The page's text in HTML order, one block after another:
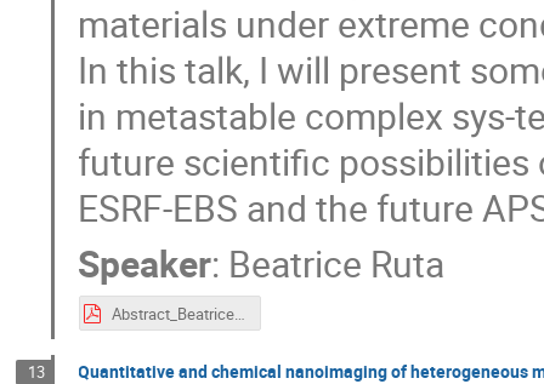
materials under extreme
In this talk, I will present
in metastable complex sys-
future scientific possibilities
ESRF-EBS and the future
Speaker: Beatrice Ruta
Abstract_BeatriceRuta.pdf
13 Quantitative and chemical nanoimaging of heterogeneous